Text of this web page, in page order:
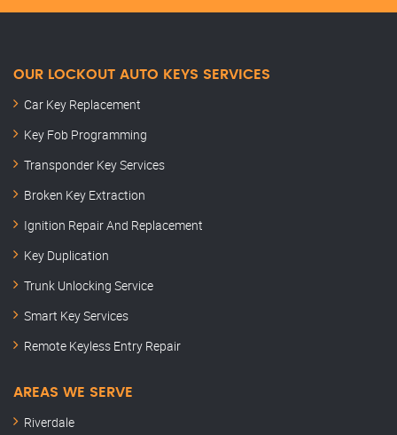
OUR LOCKOUT AUTO KEYS SERVICES
Car Key Replacement
Key Fob Programming
Transponder Key Services
Broken Key Extraction
Ignition Repair And Replacement
Key Duplication
Trunk Unlocking Service
Smart Key Services
Remote Keyless Entry Repair
AREAS WE SERVE
Riverdale